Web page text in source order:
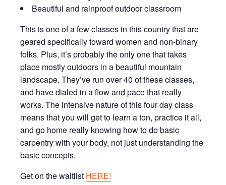
Beautiful and rainproof outdoor classroom
This is one of a few classes in this country that are
geared specifically toward women and non-binary
folks. Plus, it’s probably the only one that takes
place mostly outdoors in a beautiful mountain
landscape. They’ve run over 40 of these classes,
and have dialed in a flow and pace that really
works. The intensive nature of this four day class
means that you will get to learn a ton, practice it all,
and go home really knowing how to do basic
carpentry with your body, not just understanding the
basic concepts.
Get on the waitlist HERE!